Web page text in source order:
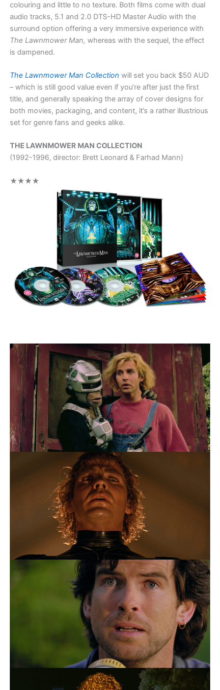
colouring and little to no texture. Both films come with dual
audio tracks, 5.1 and 2.0 DTS-HD Master Audio with the
surround option offering a very immersive experience with
The Lawnmower Man, whereas with the sequel, the effect
is dampened.
The Lawnmower Man Collection will set you back $50 AUD
– which is still good value even if you’re after just the first
title, and generally speaking the array of cover designs for
both movies, packaging, and content, it’s a rather illustrious
set for genre fans and geeks alike.
THE LAWNMOWER MAN COLLECTION
(1992-1996, director: Brett Leonard & Farhad Mann)
★★★★